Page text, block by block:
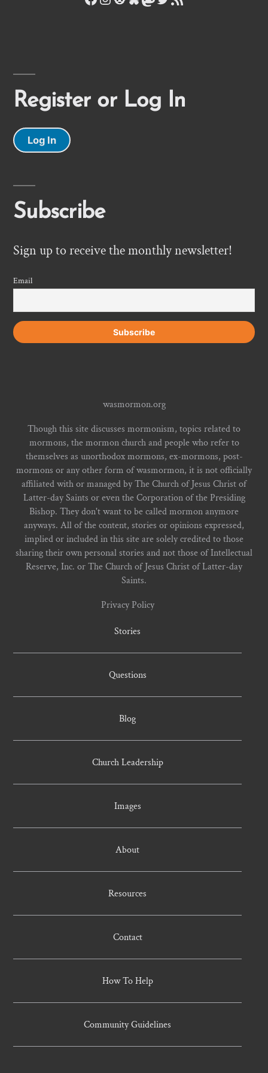
Register or Log In
Log In
Subscribe
Sign up to receive the monthly newsletter!
Email
wasmormon.org
Though this site discusses mormonism, topics related to
mormons, the mormon church and people who refer to
themselves as unorthodox mormons, ex-mormons, post-
mormons or any other form of wasmormon, it is not officially
affiliated with or managed by The Church of Jesus Christ of
Latter-day Saints or even the Corporation of the Presiding
Bishop. They don't want to be called mormon anymore
anyways. All of the content, stories or opinions expressed,
implied or included in this site are solely credited to those
sharing their own personal stories and not those of Intellectual
Reserve, Inc. or The Church of Jesus Christ of Latter-day
Saints.
Privacy Policy
Stories
Questions
Blog
Church Leadership
Images
About
Resources
Contact
How To Help
Community Guidelines